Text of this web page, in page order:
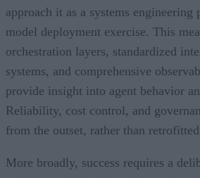
approach it as a systems engineering
model deployment exercise. This
orchestration layers, standardized
systems, and comprehensive
provide insight into agent behavior
Reliability, cost control, and
from the outset, rather than
More broadly, success requires a